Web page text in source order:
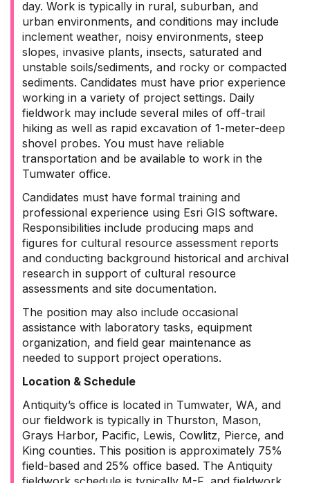
day. Work is typically in rural, suburban, and
urban environments, and conditions may include
inclement weather, noisy environments, steep
slopes, invasive plants, insects, saturated and
unstable soils/sediments, and rocky or compacted
sediments. Candidates must have prior experience
working in a variety of project settings. Daily
fieldwork may include several miles of off-trail
hiking as well as rapid excavation of 1-meter-deep
shovel probes. You must have reliable
transportation and be available to work in the
Tumwater office.
Candidates must have formal training and
professional experience using Esri GIS software.
Responsibilities include producing maps and
figures for cultural resource assessment reports
and conducting background historical and archival
research in support of cultural resource
assessments and site documentation.
The position may also include occasional
assistance with laboratory tasks, equipment
organization, and field gear maintenance as
needed to support project operations.
Location & Schedule
Antiquity’s office is located in Tumwater, WA, and
our fieldwork is typically in Thurston, Mason,
Grays Harbor, Pacific, Lewis, Cowlitz, Pierce, and
King counties. This position is approximately 75%
field-based and 25% office based. The Antiquity